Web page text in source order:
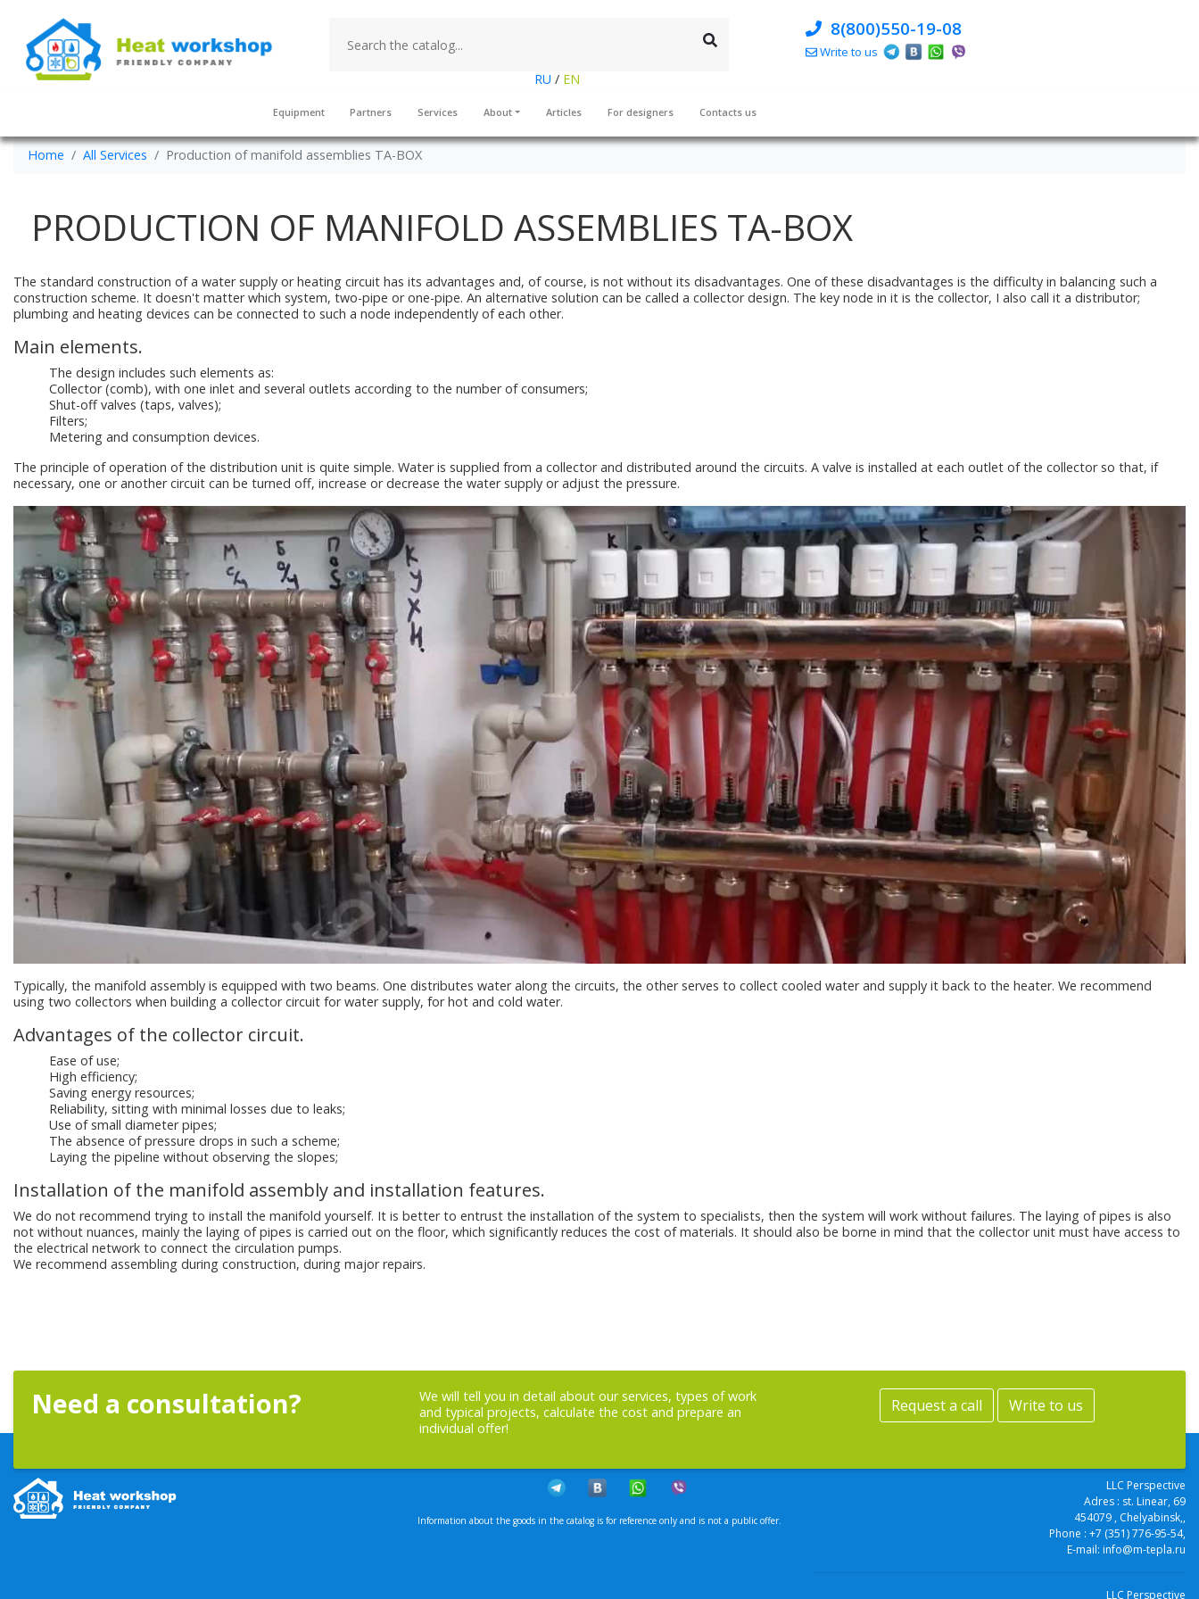
RU /EN
8(800)550-19-08
Write to us
Equipment Partners Services About Articles For designers Contacts us
Home All Services Production of manifold assemblies TA-BOX
PRODUCTION OF MANIFOLD ASSEMBLIES TA-BOX
The standard construction of a water supply or heating circuit has its advantages and, of course, is not without its disadvantages. One of these disadvantages is the difficulty in balancing such a
construction scheme. It doesn't matter which system, two-pipe or one-pipe. An alternative solution can be called a collector design. The key node in it is the collector, I also call it a distributor;
plumbing and heating devices can be connected to such a node independently of each other.
Main elements.
The design includes such elements as:
Collector (comb), with one inlet and several outlets according to the number of consumers;
Shut-off valves (taps, valves);
Filters;
Metering and consumption devices.
The principle of operation of the distribution unit is quite simple. Water is supplied from a collector and distributed around the circuits. A valve is installed at each outlet of the collector so that, if
necessary, one or another circuit can be turned off, increase or decrease the water supply or adjust the pressure.
Typically, the manifold assembly is equipped with two beams. One distributes water along the circuits, the other serves to collect cooled water and supply it back to the heater. We recommend
using two collectors when building a collector circuit for water supply, for hot and cold water.
Advantages of the collector circuit.
Ease of use;
High efficiency;
Saving energy resources;
Reliability, sitting with minimal losses due to leaks;
Use of small diameter pipes;
The absence of pressure drops in such a scheme;
Laying the pipeline without observing the slopes;
Installation of the manifold assembly and installation features.
We do not recommend trying to install the manifold yourself. It is better to entrust the installation of the system to specialists, then the system will work without failures. The laying of pipes is also
not without nuances, mainly the laying of pipes is carried out on the floor, which significantly reduces the cost of materials. It should also be borne in mind that the collector unit must have access to
the electrical network to connect the circulation pumps.
We recommend assembling during construction, during major repairs.
Need a consultation?
We will tell you in detail about our services, types of work
and typical projects, calculate the cost and prepare an
individual offer!
Request a call Write to us
Information about the goods in the catalog is for reference only and is not a public offer.
LLC Perspective
Adres : st. Linear, 69
454079 , Chelyabinsk,,
Phone : +7 (351) 776-95-54,
E-mail: info@m-tepla.ru
LLC Perspective